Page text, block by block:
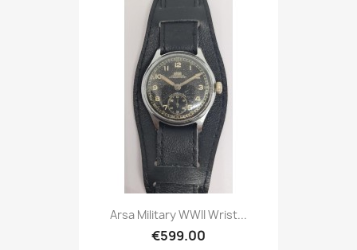
Arsa Military WWII Wrist...
€599.00